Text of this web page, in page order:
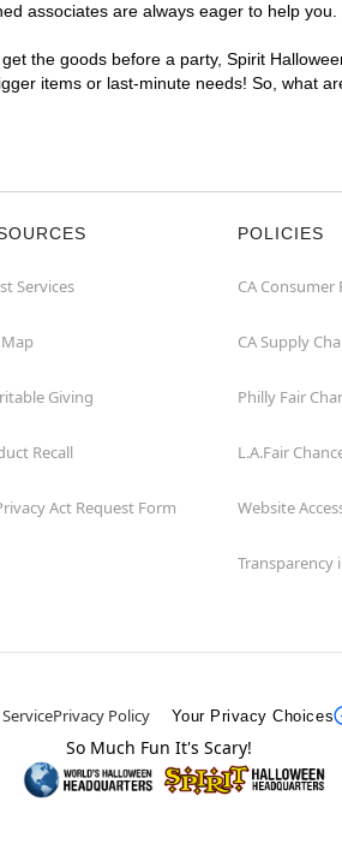
associates are always eager to help you.
the goods before a party, Spirit
items or last-minute needs! So, what
Services
Giving
Recall
Act Request Form
POLICIES
CA Consumer
CA Supply
Philly Fair
L.A.Fair
Website
Transparency
Privacy Policy Your Privacy Choices
So Much Fun It's Scary!